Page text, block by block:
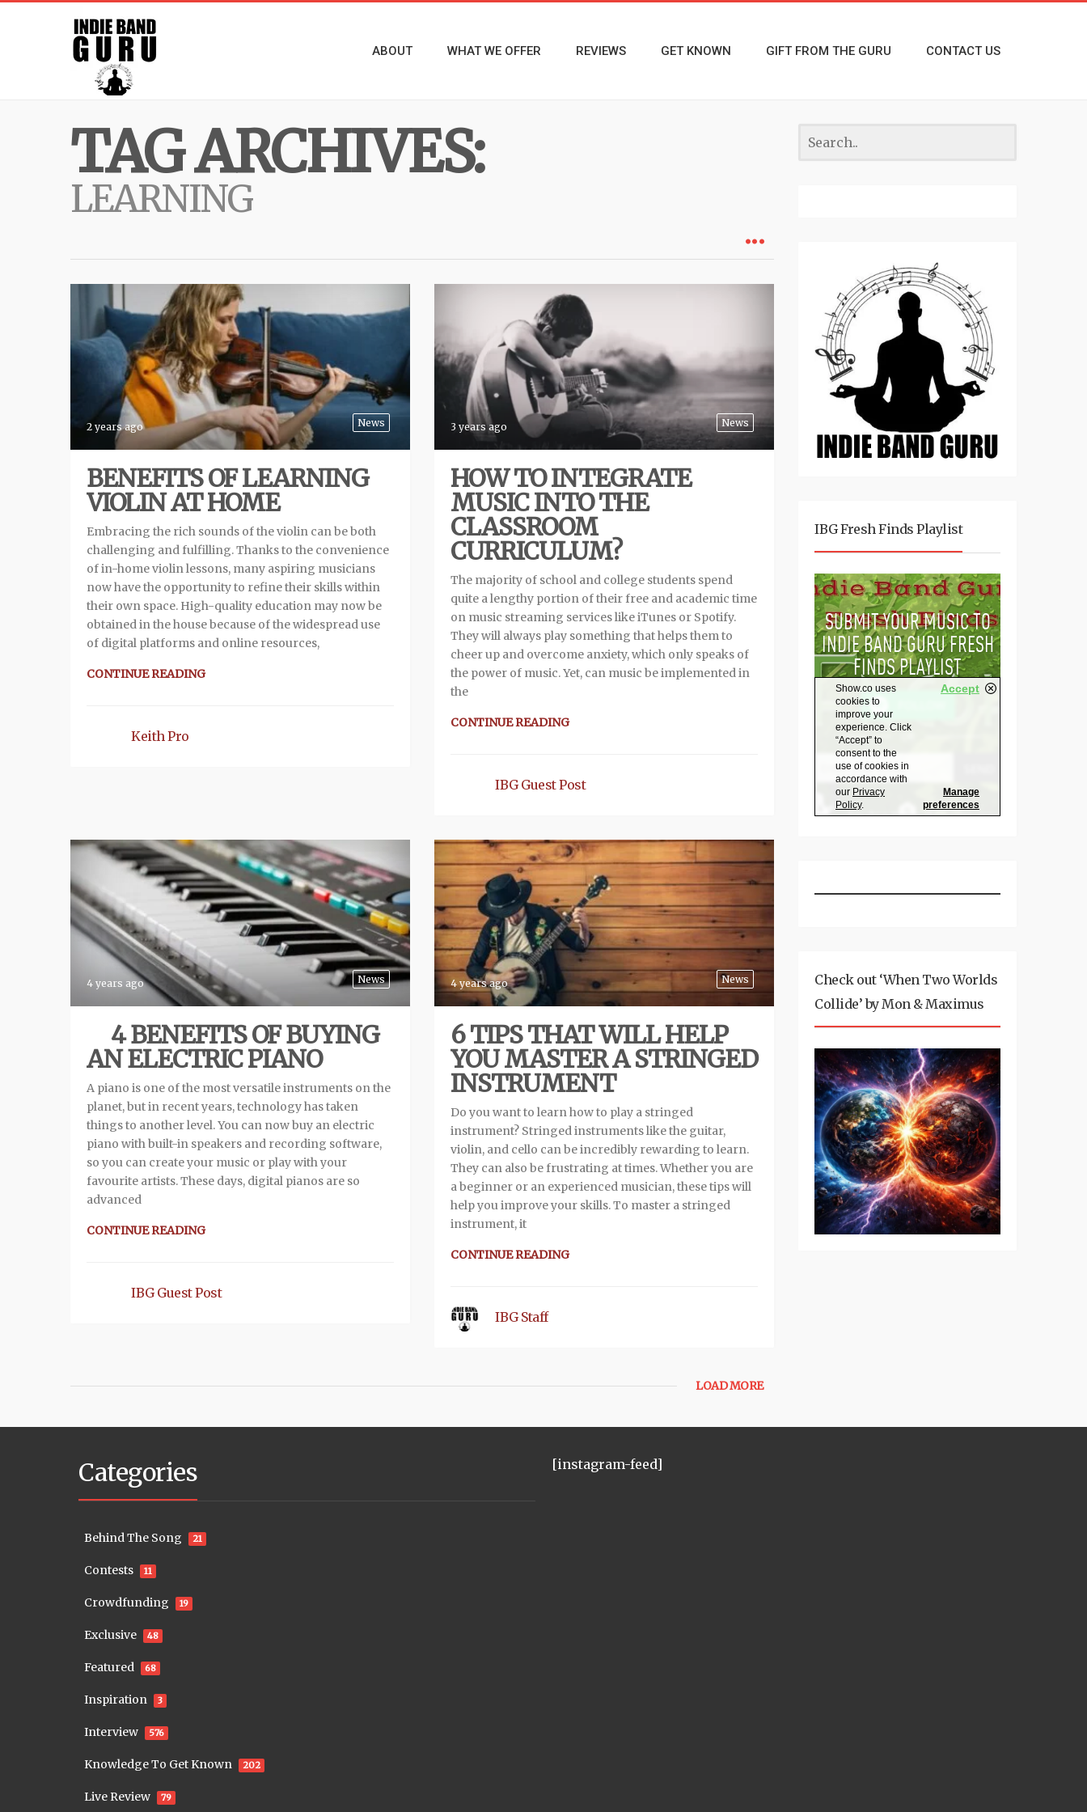
ABOUT WHAT WE OFFER REVIEWS GET KNOWN GIFT FROM THE GURU CONTACT US
TAG ARCHIVES:
LEARNING
News
2 years ago
BENEFITS OF LEARNING
VIOLIN AT HOME
Embracing the rich sounds of the violin can be both
challenging and fulfilling. Thanks to the convenience
of in-home violin lessons, many aspiring musicians
now have the opportunity to refine their skills within
their own space. High-quality education may now be
obtained in the house because of the widespread use
of digital platforms and online resources,
CONTINUE READING
Keith Pro
News
3 years ago
HOW TO INTEGRATE
MUSIC INTO THE
CLASSROOM
CURRICULUM?
The majority of school and college students spend
quite a lengthy portion of their free and academic time
on music streaming services like iTunes or Spotify.
They will always play something that helps them to
cheer up and overcome anxiety, which only speaks of
the power of music. Yet, can music be implemented in
the
CONTINUE READING
IBG Guest Post
News
4 years ago
4 BENEFITS OF BUYING
AN ELECTRIC PIANO
A piano is one of the most versatile instruments on the
planet, but in recent years, technology has taken
things to another level. You can now buy an electric
piano with built-in speakers and recording software,
so you can create your music or play with your
favourite artists. These days, digital pianos are so
advanced
CONTINUE READING
IBG Guest Post
News
4 years ago
6 TIPS THAT WILL HELP
YOU MASTER A STRINGED
INSTRUMENT
Do you want to learn how to play a stringed
instrument? Stringed instruments like the guitar,
violin, and cello can be incredibly rewarding to learn.
They can also be frustrating at times. Whether you are
a beginner or an experienced musician, these tips will
help you improve your skills. To master a stringed
instrument, it
CONTINUE READING
IBG Staff
LOAD MORE
IBG Fresh Finds Playlist
Check out ‘When Two Worlds
Collide’ by Mon & Maximus
Categories
Behind The Song 21
Contests 11
Crowdfunding 19
Exclusive 48
Featured 68
Inspiration 3
Interview 576
Knowledge To Get Known 202
Live Review 79
[instagram-feed]